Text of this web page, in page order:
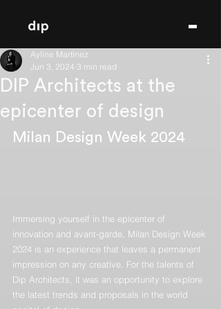
DIP Architects at the
epicenter of design
Ayline Martínez
Jun 3, 2024 3 min read
Milan Design Week 2024
Immersing yourself in the epicenter of
innovation and avant-garde, Milan Design Week
2024 is an experience that leaves a permanent
impression on any creative. For the talents of
Dip Architects, it was an opportunity to explore
the latest trends and proposals in the world